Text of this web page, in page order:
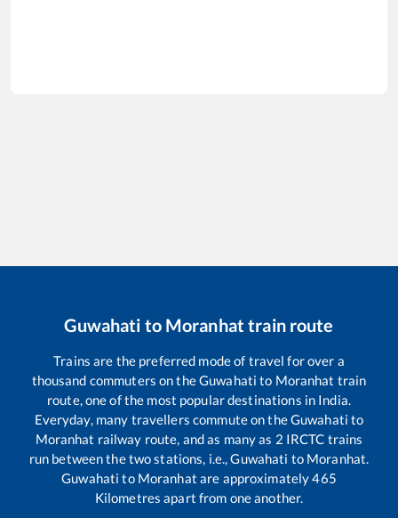
Guwahati to Moranhat train route
Trains are the preferred mode of travel for over a
thousand commuters on theGuwahati to Moranhat train
route, one of the most popular destinations in India.
Everyday, many travellers commute on theGuwahati to
Moranhat railway route, and as many as 2 IRCTC trains
run between the two stations, i.e.,Guwahati to Moranhat.
Guwahati to Moranhat are approximately465
Kilometres apart from one another.